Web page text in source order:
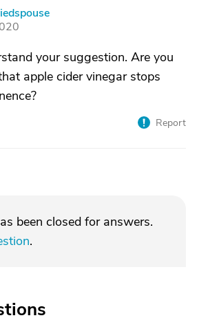
your suggestion. Are you
apple cider vinegar stops
Report
been closed for answers.
.